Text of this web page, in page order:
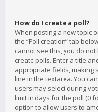
How do I create a poll?
When posting a new topic
the “Poll creation” tab
cannot see this, you do
create polls. Enter a title
appropriate fields, making
line in the textarea. You
users may select during
limit in days for the poll (0
option to allow users to